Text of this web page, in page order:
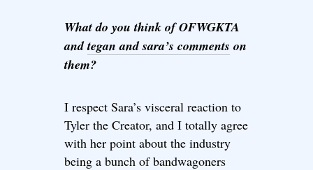
What do you think of OFWGKTA
andtegan and sara’s comments on
them?
I respect Sara’s visceral reaction to
Tyler the Creator, and I totally agree
with her point about the industry
being a bunch of bandwagoners